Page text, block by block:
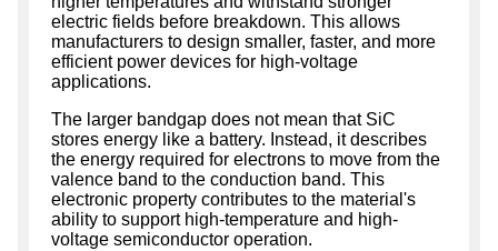
electric fields before breakdown. This allows
manufacturers to design smaller, faster, and more
efficient power devices for high-voltage
applications.
The larger bandgap does not mean that SiC
stores energy like a battery. Instead, it describes
the energy required for electrons to move from the
valence band to the conduction band. This
electronic property contributes to the material's
ability to support high-temperature and high-
voltage semiconductor operation.